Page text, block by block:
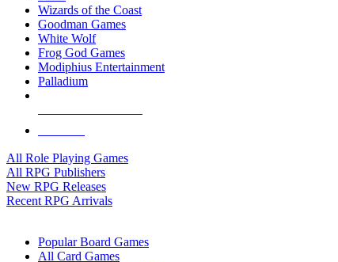
Wizards of the Coast
Goodman Games
White Wolf
Frog God Games
Modiphius Entertainment
Palladium
All Role Playing Games
All RPG Publishers
New RPG Releases
Recent RPG Arrivals
Popular Board Games
All Card Games